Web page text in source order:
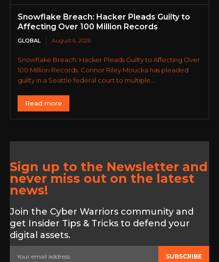
Snowflake Breach: Hacker Pleads Guilty to
Affecting Over 100 Million Records
GLOBAL August 6, 2026
Snowflake Breach: Hacker Pleads Guilty to Affecting Over
100 Million Records. Connor Riley Moucka has pleaded
guilty in a Seattle federal court to multiple...
Read more
Sign up to the Newsletter and
never miss out on the latest
news!
Join the Cyber Warriors community and
get Insider Tips & Tricks to defend your
digital assets.
SUBSCRIBE